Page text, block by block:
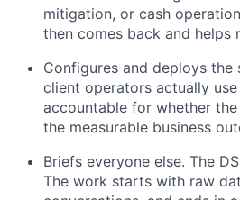
mitigation, or cash
then comes back and helps
Configures and deploys the
client operators actually
accountable for whether
the measurable business
Briefs everyone else. The
The work starts with raw